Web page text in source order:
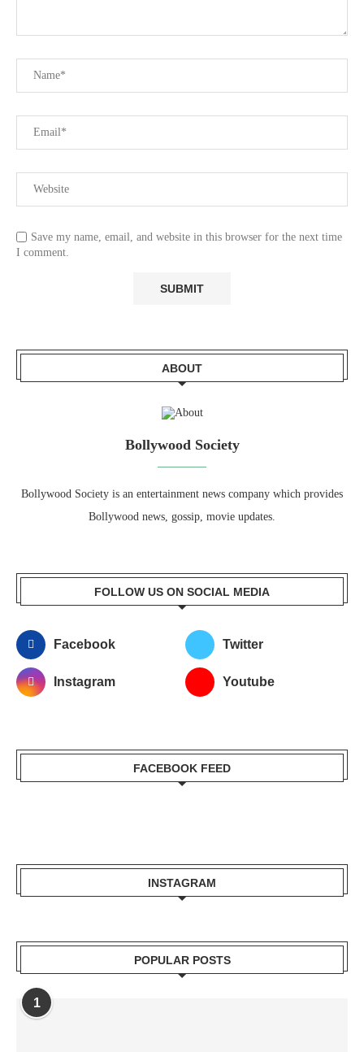
Save my name, email, and website in this browser for the next time
I comment.
ABOUT
Bollywood Society
Bollywood Society is an entertainment news company which provides
Bollywood news, gossip, movie updates.
FOLLOW US ON SOCIAL MEDIA
Facebook Twitter
Instagram Youtube
FACEBOOK FEED
INSTAGRAM
POPULAR POSTS
1